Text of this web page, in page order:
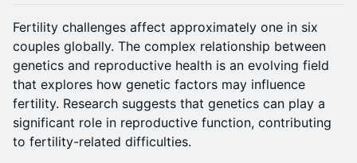
Fertility challenges affect approximately one in six
couples globally. The complex relationship between
genetics and reproductive health is an evolving field
that explores how genetic factors may influence
fertility. Research suggests that genetics can play a
significant role in reproductive function, contributing
to fertility-related difficulties.